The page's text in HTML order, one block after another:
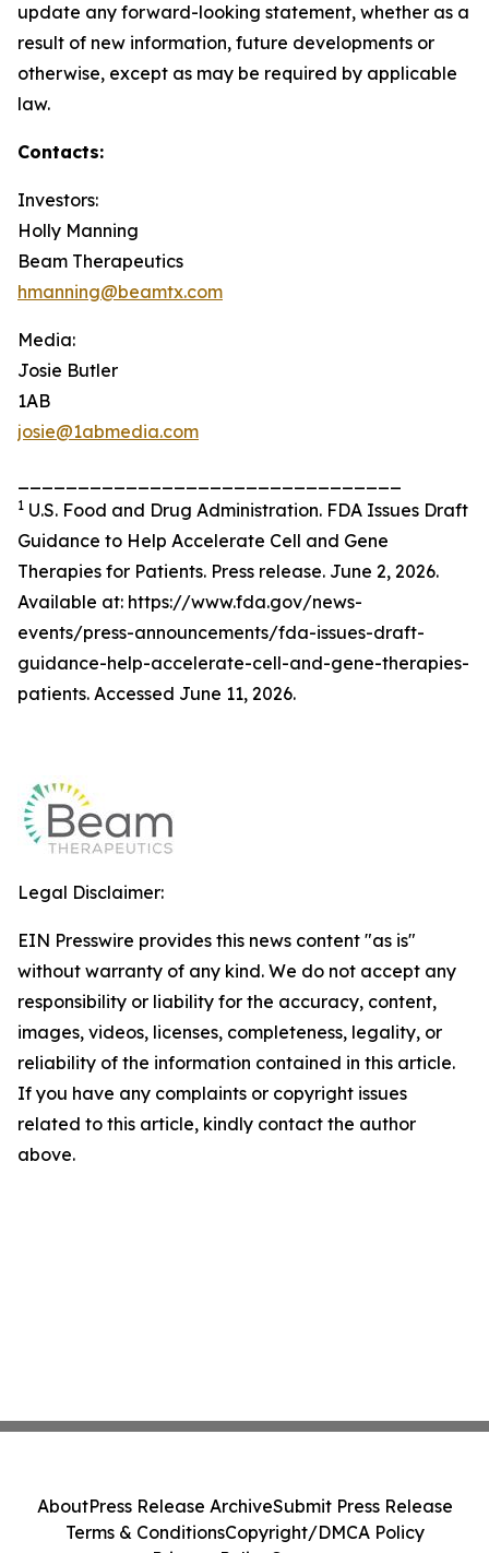
update any forward-looking statement, whether as a
result of new information, future developments or
otherwise, except as may be required by applicable
law.
Contacts:
Investors:
Holly Manning
Beam Therapeutics
hmanning@beamtx.com
Media:
Josie Butler
1AB
josie@1abmedia.com
1 U.S. Food and Drug Administration. FDA Issues Draft
Guidance to Help Accelerate Cell and Gene
Therapies for Patients. Press release. June 2, 2026.
Available at: https://www.fda.gov/news-
events/press-announcements/fda-issues-draft-
guidance-help-accelerate-cell-and-gene-therapies-
patients. Accessed June 11, 2026.
Legal Disclaimer:
EIN Presswire provides this news content "as is"
without warranty of any kind. We do not accept any
responsibility or liability for the accuracy, content,
images, videos, licenses, completeness, legality, or
reliability of the information contained in this article.
If you have any complaints or copyright issues
related to this article, kindly contact the author
above.
AboutPress Release ArchiveSubmit Press Release
Terms & ConditionsCopyright/DMCA Policy